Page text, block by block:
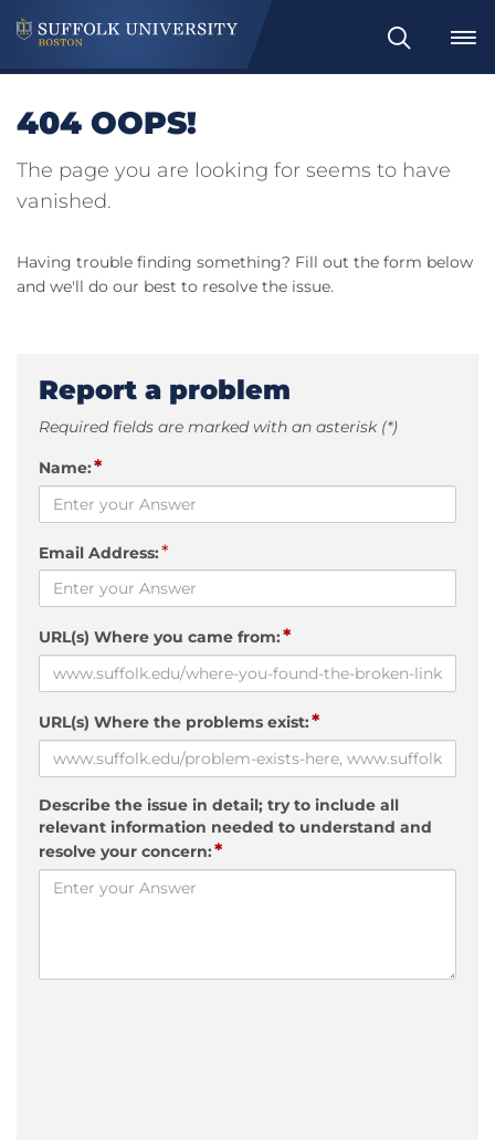
Search
404 OOPS!
The page you are looking for seems to have
vanished.
Having trouble finding something? Fill out the form below
and we'll do our best to resolve the issue.
Report a problem
Required fields are marked with an asterisk (*)
Name:*
Email Address:*
URL(s) Where you came from:*
URL(s) Where the problems exist:*
Describe the issue in detail; try to include all
relevant information needed to understand and
resolve your concern:*